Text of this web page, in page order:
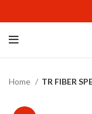
Home TR FIBER